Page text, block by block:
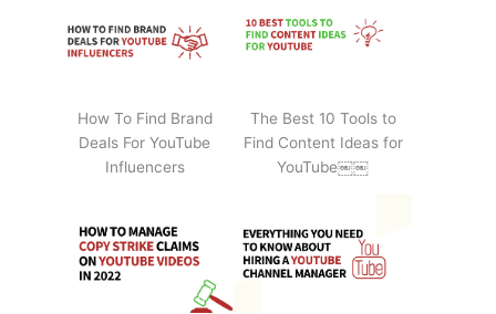
How To Find Brand
Deals For YouTube
Influencers
The Best 10 Tools to
Find Content Ideas for
YouTube￼￼